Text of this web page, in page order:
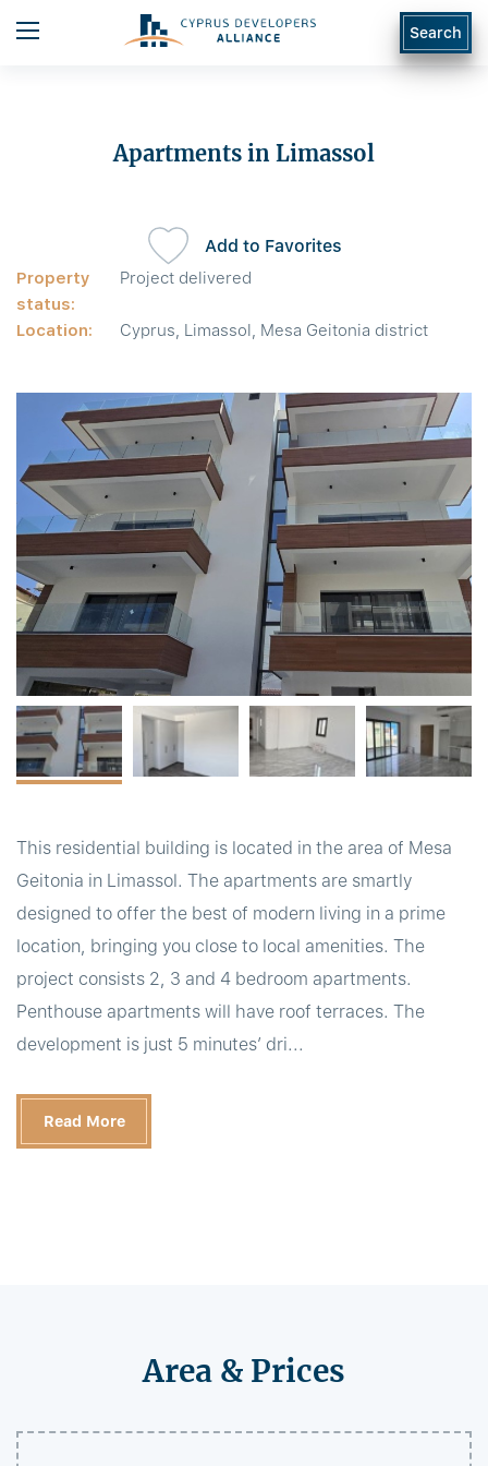
Search
Apartments in Limassol
Property
status:
Project delivered
Location: Cyprus, Limassol, Mesa Geitonia district
Add to Favorites
This residential building is located in the area of Mesa
Geitonia in Limassol. The apartments are smartly
designed to offer the best of modern living in a prime
location, bringing you close to local amenities. The
project consists 2, 3 and 4 bedroom apartments.
Penthouse apartments will have roof terraces. The
development is just 5 minutes’ dri...
Read More
Area & Prices